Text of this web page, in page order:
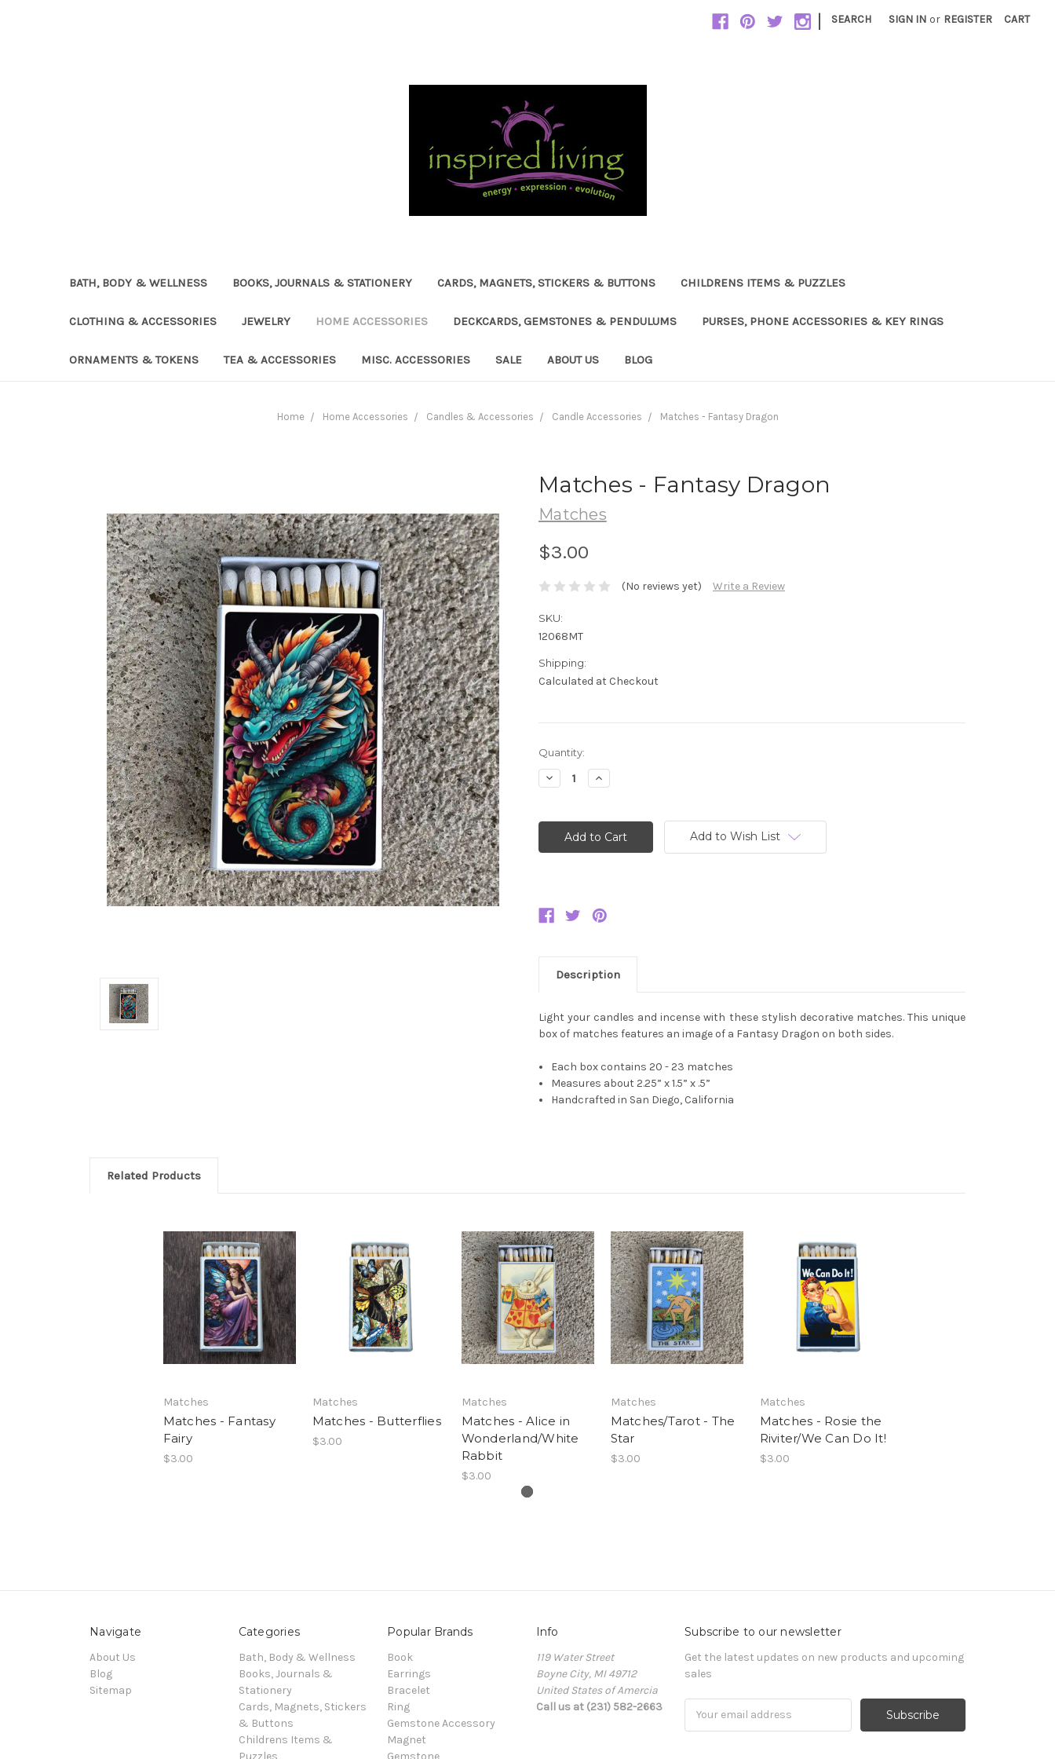
| SEARCH SIGN IN or REGISTER CART
BATH, BODY & WELLNESS BOOKS, JOURNALS & STATIONERY CARDS, MAGNETS, STICKERS & BUTTONS CHILDRENS ITEMS & PUZZLES
CLOTHING & ACCESSORIES JEWELRY HOME ACCESSORIES DECKCARDS, GEMSTONES & PENDULUMS PURSES, PHONE ACCESSORIES & KEY RINGS
ORNAMENTS & TOKENS TEA & ACCESSORIES MISC. ACCESSORIES SALE ABOUT US BLOG
Home Home Accessories Candles & Accessories Candle Accessories Matches - Fantasy Dragon
Matches - Fantasy Dragon
Matches
$3.00
(No reviews yet) Write a Review
SKU:
12068MT
Shipping:
Calculated at Checkout
Current
Stock:
Quantity:
Decrease
Quantity:
Increase
Quantity:
Add to Wish List
Description
Light your candles and incense with these stylish decorative matches. This unique
box of matches features an image of a Fantasy Dragon on both sides.
Each box contains 20 - 23 matches
Measures about 2.25” x 1.5” x .5”
Handcrafted in San Diego, California
Related Products
Matches
Matches - Fantasy
Fairy
$3.00
Matches
Matches - Butterflies
$3.00
Matches
Matches - Alice in
Wonderland/White
Rabbit
$3.00
Matches
Matches/Tarot - The
Star
$3.00
Matches
Matches - Rosie the
Riviter/We Can Do It!
$3.00
Navigate
About Us
Blog
Sitemap
Categories
Bath, Body & Wellness
Books, Journals &
Stationery
Cards, Magnets, Stickers
& Buttons
Childrens Items &
Puzzles
Popular Brands
Book
Earrings
Bracelet
Ring
Gemstone Accessory
Magnet
Gemstone
Info
119 Water Street
Boyne City, MI 49712
United States of Amercia
Call us at (231) 582-2663
Subscribe to our newsletter
Get the latest updates on new products and upcoming
sales